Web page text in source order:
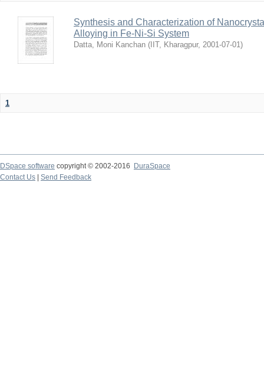
Synthesis and Characterization of
Alloying in Fe-Ni-Si System
Datta, Moni Kanchan ( IIT, Kharagpur, 2001-07-01)
1
DSpace software copyright © 2002-2016
DuraSpace
Contact Us
Send Feedback